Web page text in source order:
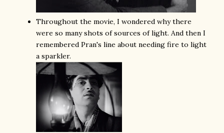
Throughout the movie, I wondered why there
were so many shots of sources of light. And then I
remembered Pran's line about needing fire to light
a sparkler.